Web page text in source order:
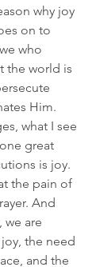
why joy
on to
who
the world is
Him.
what I see
great
is joy.
the pain of
And
we are
the need
and the